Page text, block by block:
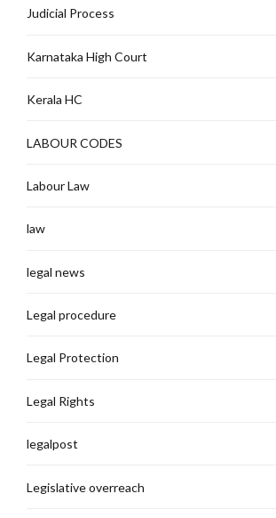
Judicial Process
Karnataka High Court
Kerala HC
LABOUR CODES
Labour Law
law
legal news
Legal procedure
Legal Protection
Legal Rights
legalpost
Legislative overreach